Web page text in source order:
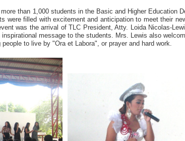
than 1,000 students in the Basic and Higher Education
were filled with excitement and anticipation to meet their
was the arrival of TLC President, Atty. Loida Nicolas-
message to the students. Mrs. Lewis also
to live by "Ora et Labora", or prayer and hard work.